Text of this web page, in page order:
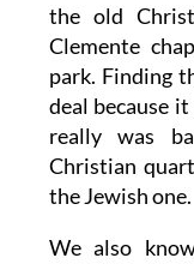
the old
Clemente
park. Finding
deal because
really was
Christian
the Jewish one.
We also